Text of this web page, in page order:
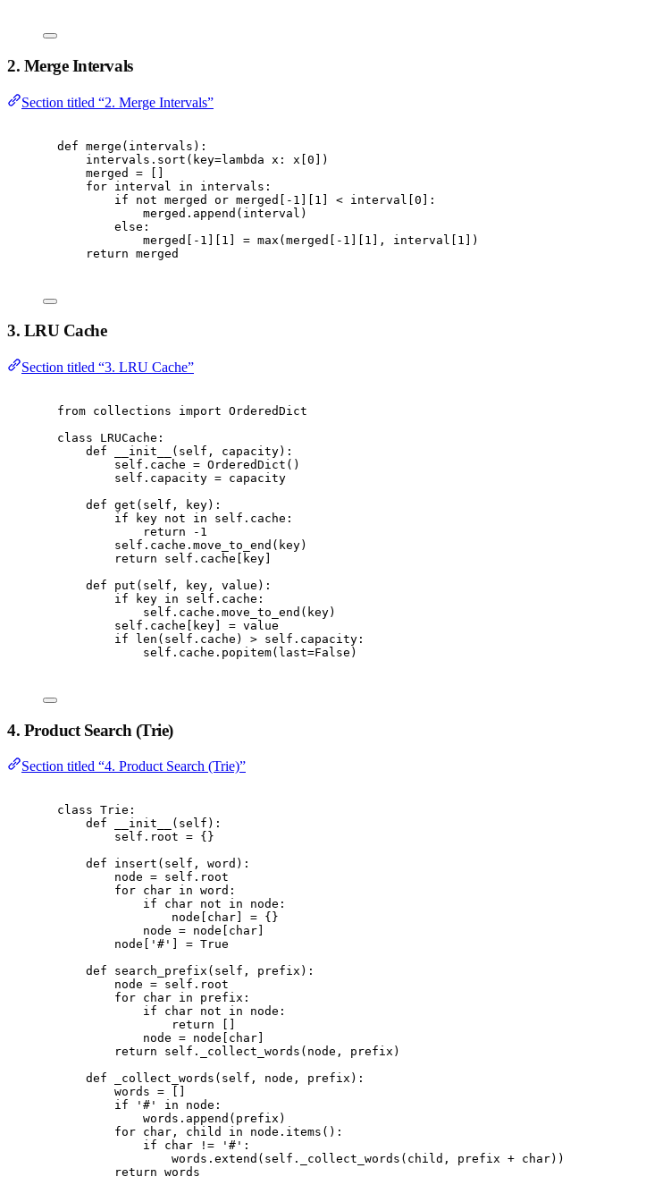
2. Merge Intervals
Section titled “2. Merge Intervals”
def merge ( intervals ):
intervals . sort ( key=lambda x : x [0 ])
merged =
[]
for interval in intervals :
if
not merged or merged [ - 1 ][ 1 ] < interval [0 ]:
merged . append ( interval )
else :
merged [ - 1 ][ 1 ] = max (merged [ - 1 ][ 1 ], interval [ 1 ])
return merged
3. LRU Cache
Section titled “3. LRU Cache”
from collections import OrderedDict
class
LRUCache :
def
__init__ ( self , capacity):
self . cache = OrderedDict ()
self . capacity = capacity
def get ( self , key):
if key not in self . cache :
return
- 1
self . cache . move_to_end ( key)
return
self . cache key
def
put ( self , key , value ):
if key in self . cache :
self . cache . move_to_end ( key)
self . cache key = value
if
len ( self . cache ) > self . capacity :
self . cache . popitem( last=False )
4. Product Search (Trie)
Section titled “4. Product Search (Trie)”
class Trie :
def
__init__ ( self ):
self . root = {}
def
insert ( self , word ):
node = self . root
for char in word :
if char not in node :
node
char = {}
node = node char
node
' # ' = True
def
search_prefix ( self , prefix ):
node = self . root
for char in prefix :
if char not in node :
return
node = node char
return
self . _collect_words ( node , prefix )
def
_collect_words ( self , node , prefix ):
words =
if
' # ' in node :
words . append ( prefix )
for char , child in node . items ():
if char != ' # ' :
words . extend ( self . _collect_words ( child , prefix + char))
return words